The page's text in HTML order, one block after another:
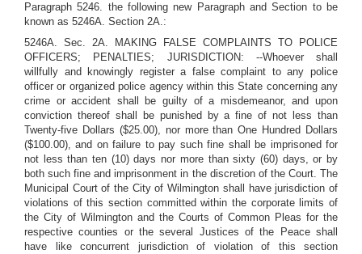
Paragraph 5246. the following new Paragraph and Section to be
known as 5246A. Section 2A.:
5246A. Sec. 2A. MAKING FALSE COMPLAINTS TO POLICE
OFFICERS; PENALTIES; JURISDICTION: --Whoever shall
willfully and knowingly register a false complaint to any police
officer or organized police agency within this State concerning any
crime or accident shall be guilty of a misdemeanor, and upon
conviction thereof shall be punished by a fine of not less than
Twenty-five Dollars ($25.00), nor more than One Hundred Dollars
($100.00), and on failure to pay such fine shall be imprisoned for
not less than ten (10) days nor more than sixty (60) days, or by
both such fine and imprisonment in the discretion of the Court. The
Municipal Court of the City of Wilmington shall have jurisdiction of
violations of this section committed within the corporate limits of
the City of Wilmington and the Courts of Common Pleas for the
respective counties or the several Justices of the Peace shall
have like concurrent jurisdiction of violation of this section